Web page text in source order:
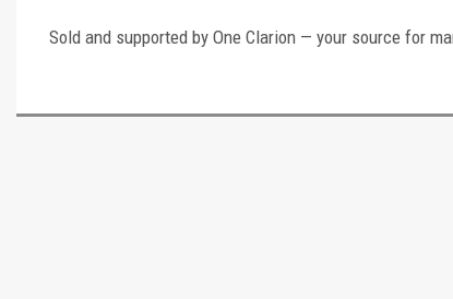
Sold and supported by One Clarion — your source for